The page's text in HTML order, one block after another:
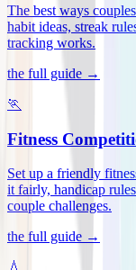
The best ways
habit ideas, streak
tracking works.
the full guide →
🏃
Fitness
Set up a friendly
it fairly, handicap
couple challenges.
the full guide →